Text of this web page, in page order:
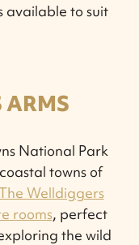
available to suit
ARMS
National Park
towns of
Welldiggers
rooms, perfect
the wild